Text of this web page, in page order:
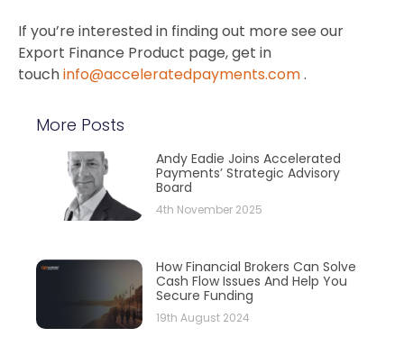
If you’re interested in finding out more see our
Export Finance Product page, get in
touchinfo@acceleratedpayments.com.
More Posts
Andy Eadie Joins Accelerated
Payments’ Strategic Advisory
Board
4th November 2025
How Financial Brokers Can Solve
Cash Flow Issues And Help You
Secure Funding
19th August 2024